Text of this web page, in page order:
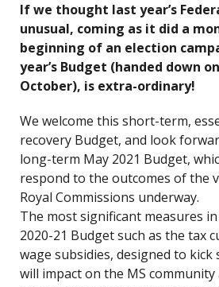
If we thought last year’s
unusual, coming as it did a
beginning of an election
year’s Budget (handed down
October), is extra-ordinary!
We welcome this short-term,
recovery Budget, and look
long-term May 2021 Budget,
respond to the outcomes of the
Royal Commissions underway.
The most significant measures
2020-21 Budget such as the tax
wage subsidies, designed to
will impact on the MS community